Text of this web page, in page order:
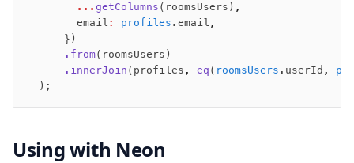
        ...
getColumns (roomsUsers) ,
        email
: profiles .email ,
      })
      .from
(roomsUsers)
      .innerJoin
(profiles , eq ( roomsUsers .userId ,
  );
Using with Neon